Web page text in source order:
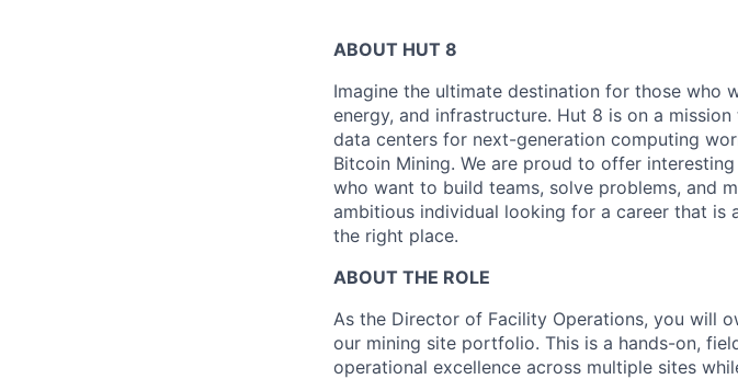
ABOUT HUT 8
Imagine the ultimate destination for those
energy, and infrastructure. Hut 8 is on a
data centers for next-generation computing
Bitcoin Mining. We are proud to offer
who want to build teams, solve problems, and
ambitious individual looking for a career that is
the right place.
ABOUT THE ROLE
As the Director of Facility Operations, you will
our mining site portfolio. This is a hands-on,
operational excellence across multiple sites